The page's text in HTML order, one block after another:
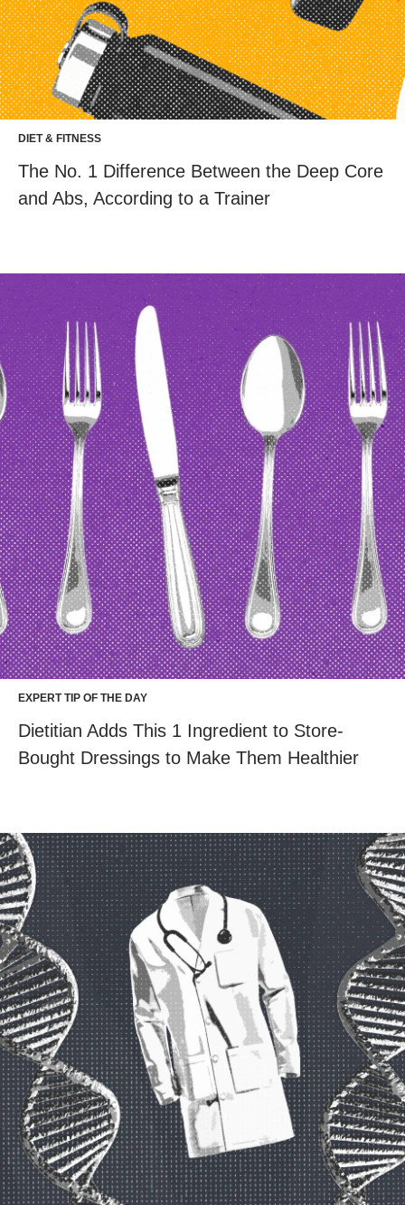
DIET & FITNESS
The No. 1 Difference Between the Deep Core
and Abs, According to a Trainer
EXPERT TIP OF THE DAY
Dietitian Adds This 1 Ingredient to Store-
Bought Dressings to Make Them Healthier